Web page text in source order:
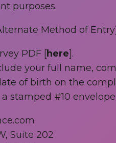
purposes.
Method of
PDF [here].
your full name,
of birth on the
stamped #10 envelope
Suite 202